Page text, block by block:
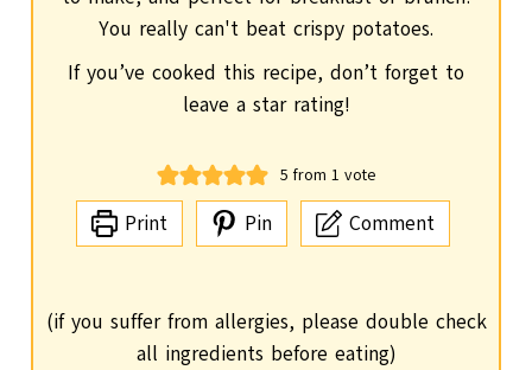
You really can't beat crispy potatoes.
If you’ve cooked this recipe, don’t forget to
leave a star rating!
5 from 1 vote
Print Pin Comment
(if you suffer from allergies, please double check
all ingredients before eating)